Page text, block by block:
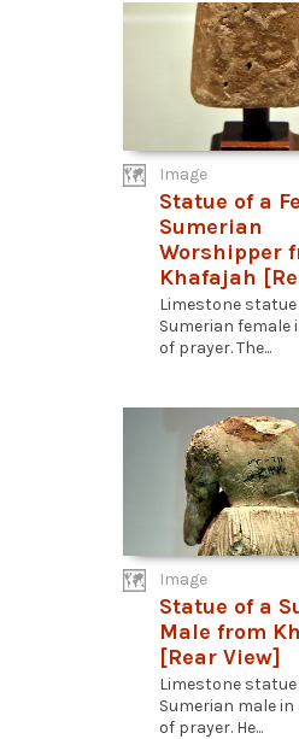
Image
Statue of a
Sumerian
Worshipper
Khafajah
Limestone statue
Sumerian female
of prayer. The...
Image
Statue of a
Male from
[Rear View]
Limestone statue
Sumerian male
of prayer. He...